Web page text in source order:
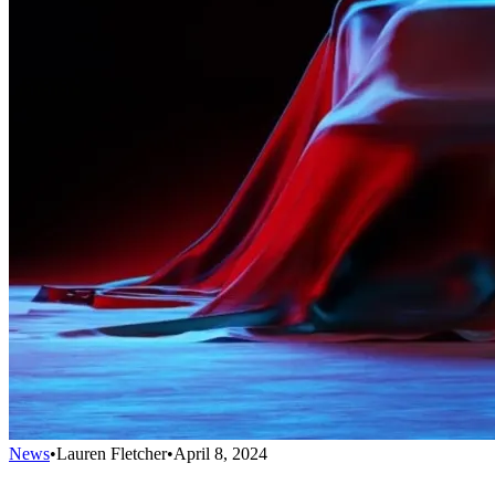
News•Lauren Fletcher•April 8, 2024